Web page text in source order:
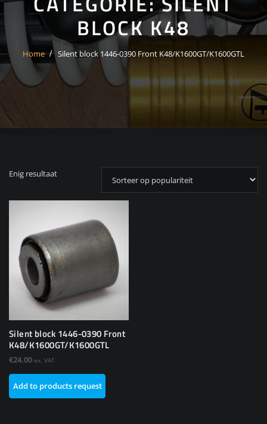
BLOCK K48
Home Silent block 1446-0390 Front K48/K1600GT/K1600GTL
Enig resultaat
Silent block 1446-0390 Front
K48/K1600GT/K1600GTL
€24.00 ex. VAT
Add to products request